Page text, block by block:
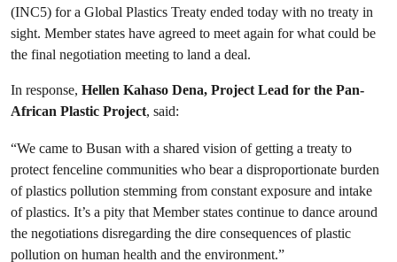
(INC5) for a Global Plastics Treaty ended today with no treaty in
sight. Member states have agreed to meet again for what could be
the final negotiation meeting to land a deal.
In response, Hellen Kahaso Dena, Project Lead for the Pan-
African Plastic Project, said:
“We came to Busan with a shared vision of getting a treaty to
protect fenceline communities who bear a disproportionate burden
of plastics pollution stemming from constant exposure and intake
of plastics. It’s a pity that Member states continue to dance around
the negotiations disregarding the dire consequences of plastic
pollution on human health and the environment.”